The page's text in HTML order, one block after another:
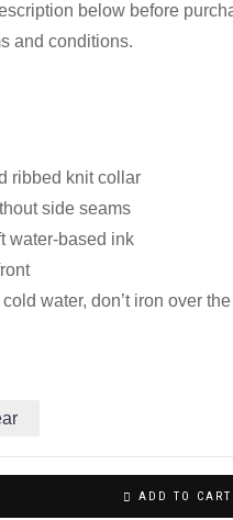
below before
and conditions.
ribbed knit collar
side seams
water-based ink
water, don’t iron over
ADD TO CART